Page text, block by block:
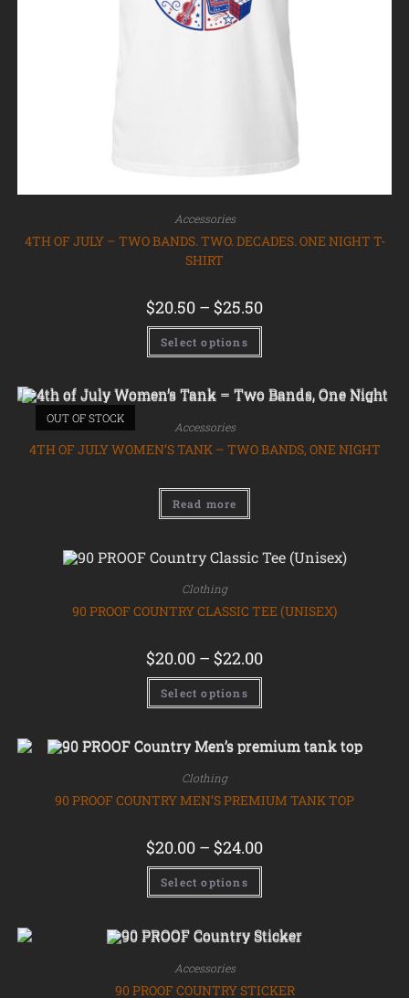
Accessories
4TH OF JULY – TWO BANDS. TWO. DECADES. ONE NIGHT T-
SHIRT
$20.50 – $25.50
Select options
OUT OF STOCK
Accessories
4TH OF JULY WOMEN’S TANK – TWO BANDS, ONE NIGHT
Read more
Clothing
90 PROOF COUNTRY CLASSIC TEE (UNISEX)
$20.00 – $22.00
Select options
Clothing
90 PROOF COUNTRY MEN’S PREMIUM TANK TOP
$20.00 – $24.00
Select options
Accessories
90 PROOF COUNTRY STICKER